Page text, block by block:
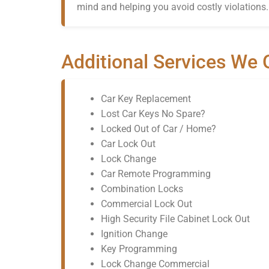
mind and helping you avoid costly violations.
Additional Services We
Car Key Replacement
Lost Car Keys No Spare?
Locked Out of Car / Home?
Car Lock Out
Lock Change
Car Remote Programming
Combination Locks
Commercial Lock Out
High Security File Cabinet Lock Out
Ignition Change
Key Programming
Lock Change Commercial